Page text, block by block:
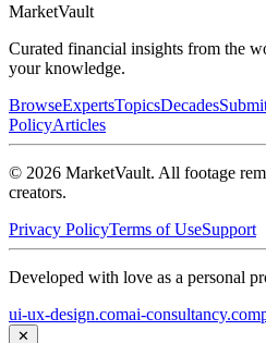
MarketVault
Curated financial insights from the
your knowledge.
BrowseExpertsTopicsDecades
PolicyArticles
© 2026 MarketVault. All footage
creators.
Privacy PolicyTerms of UseSupport
Developed with love as a personal
ui-ux-design.comai-
✕